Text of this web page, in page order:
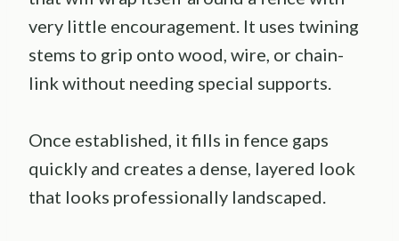
very little encouragement. It uses twining
stems to grip onto wood, wire, or chain-
link without needing special supports.
Once established, it fills in fence gaps
quickly and creates a dense, layered look
that looks professionally landscaped.